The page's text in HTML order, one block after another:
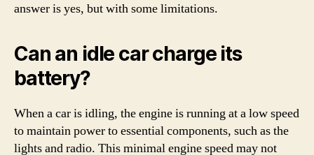
answer is yes, but with some limitations.
Can an idle car charge its
battery?
When a car is idling, the engine is running at a low speed
to maintain power to essential components, such as the
lights and radio. This minimal engine speed may not